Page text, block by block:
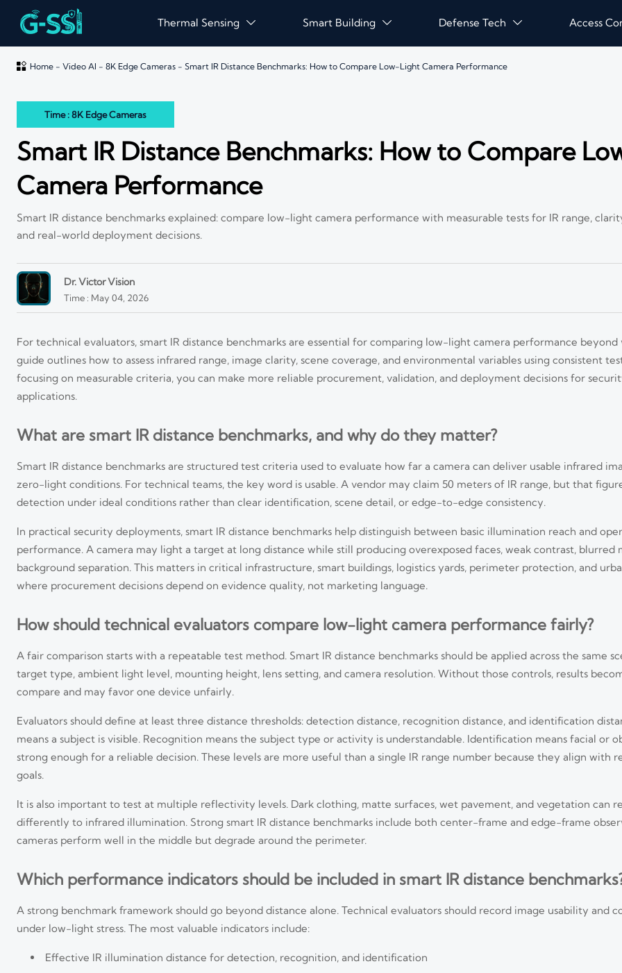
Thermal Sensing  Smart Building  Defense Tech  Access
 Home- Video AI - 8K Edge Cameras- Smart IR Distance Benchmarks: How to Compare Low-Light Camera Performance
Time : 8K Edge Cameras
Smart IR Distance Benchmarks: How to Compare
Camera Performance
Smart IR distance benchmarks explained: compare low-light camera performance with measurable tests for IR range,
and real-world deployment decisions.
Dr. Victor Vision
Time : May 04, 2026
For technical evaluators, smart IR distance benchmarks are essential for comparing low-light camera performance beyond
guide outlines how to assess infrared range, image clarity, scene coverage, and environmental variables using consistent
focusing on measurable criteria, you can make more reliable procurement, validation, and deployment decisions for
applications.
What are smart IR distance benchmarks, and why do they matter?
Smart IR distance benchmarks are structured test criteria used to evaluate how far a camera can deliver usable infrared
zero-light conditions. For technical teams, the key word is usable. A vendor may claim 50 meters of IR range, but that
detection under ideal conditions rather than clear identification, scene detail, or edge-to-edge consistency.
In practical security deployments, smart IR distance benchmarks help distinguish between basic illumination reach and
performance. A camera may light a target at long distance while still producing overexposed faces, weak contrast, blurred
background separation. This matters in critical infrastructure, smart buildings, logistics yards, perimeter protection, and
where procurement decisions depend on evidence quality, not marketing language.
How should technical evaluators compare low-light camera performance fairly?
A fair comparison starts with a repeatable test method. Smart IR distance benchmarks should be applied across the same
target type, ambient light level, mounting height, lens setting, and camera resolution. Without those controls, results
compare and may favor one device unfairly.
Evaluators should define at least three distance thresholds: detection distance, recognition distance, and identification
means a subject is visible. Recognition means the subject type or activity is understandable. Identification means facial or
strong enough for a reliable decision. These levels are more useful than a single IR range number because they align with
goals.
It is also important to test at multiple reflectivity levels. Dark clothing, matte surfaces, wet pavement, and vegetation can
differently to infrared illumination. Strong smart IR distance benchmarks include both center-frame and edge-frame
cameras perform well in the middle but degrade around the perimeter.
Which performance indicators should be included in smart IR distance
A strong benchmark framework should go beyond distance alone. Technical evaluators should record image usability and
under low-light stress. The most valuable indicators include:
Effective IR illumination distance for detection, recognition, and identification